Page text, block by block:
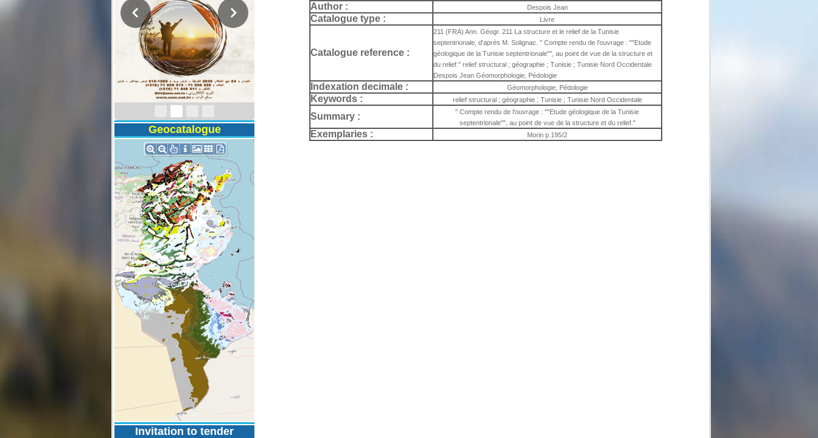
Activity Report 2024
Geocatalogue
Invitation to tender
Author : Despois Jean
Catalogue type : Livre
Catalogue reference :
211 (FRA) Ann. Géogr. 211 La structure et le relief de la Tunisie
septentrionale, d'après M. Solignac. " Compte rendu de l'ouvrage : ""Etude
géologique de la Tunisie septentrionale"", au point de vue de la structure et
du relief." relief structural ; géographie ; Tunisie ; Tunisie Nord Occidentale
Despois Jean Géomorphologie, Pédologie
Indexation decimale : Géomorphologie, Pédologie
Keywords : relief structural ; géographie ; Tunisie ; Tunisie Nord Occidentale
Summary :
" Compte rendu de l'ouvrage : ""Etude géologique de la Tunisie
septentrionale"", au point de vue de la structure et du relief."
Exemplaries : Morin p.195/2